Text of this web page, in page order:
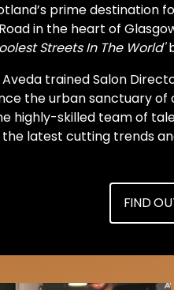
prime destination
in the heart of
Streets In The World'
Aveda trained Salon
the urban sanctuary of
highly-skilled team of
latest cutting trends
FIND